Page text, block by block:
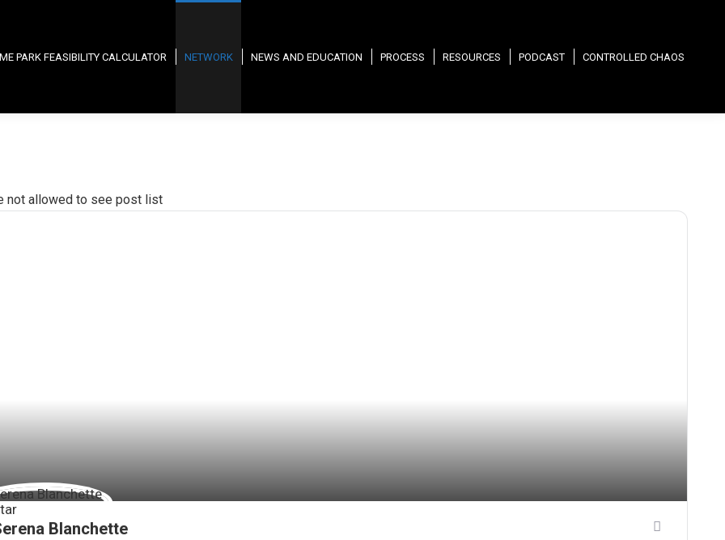
PARK FEASIBILITY CALCULATOR NETWORK NEWS AND EDUCATION PROCESS RESOURCES PODCAST CONTROLLED CHAOS
not allowed to see post list
Blanchette